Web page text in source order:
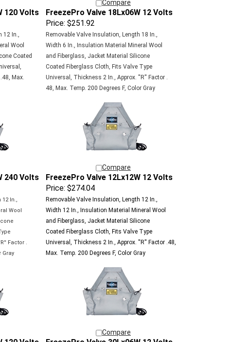
120 Volts
FreezePro Valve 18Lx06W 12 Volts
Price:$251.92
In.,
Wool
Coated
Max.
Removable Valve Insulation, Length 18 In.,
Width 6 In., Insulation Material Mineral Wool
and Fiberglass, Jacket Material Silicone
Coated Fiberglass Cloth, Fits Valve Type
Universal, Thickness 2 In., Approx. ''R'' Factor .
48, Max. Temp. 200 Degrees F, Color Gray
240 Volts
FreezePro Valve 12Lx12W 12 Volts
Price:$274.04
In.,
Wool
Factor .
Removable Valve Insulation, Length 12 In.,
Width 12 In., Insulation Material Mineral Wool
and Fiberglass, Jacket Material Silicone
Coated Fiberglass Cloth, Fits Valve Type
Universal, Thickness 2 In., Approx. ''R'' Factor .48,
Max. Temp. 200 Degrees F, Color Gray
120 Volts
FreezePro Valve 30Lx06W 12 Volts